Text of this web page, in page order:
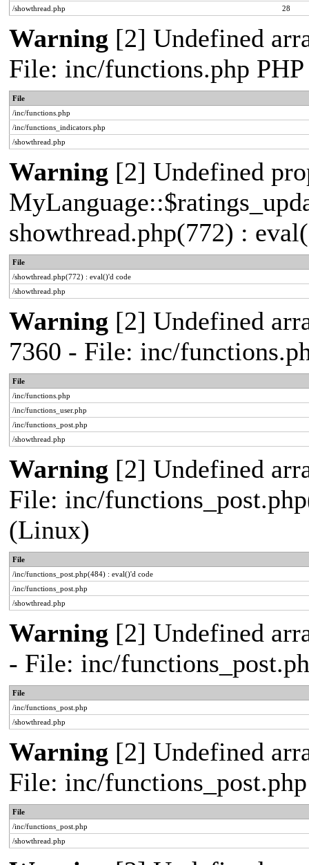
/showthread.php
28
Warning [2] Undefined
File: inc/functions.php
File
/inc/functions.php
/inc/functions_indicators.php
/showthread.php
Warning [2] Undefined
showthread.php(772) :
File
/showthread.php(772) : eval()'d code
/showthread.php
Warning [2] Undefined
7360 - File: inc/
File
/inc/functions.php
/inc/functions_user.php
/inc/functions_post.php
/showthread.php
Warning [2] Undefined
File: inc/
(Linux)
File
/inc/functions_post.php(484) : eval()'d code
/inc/functions_post.php
/showthread.php
Warning [2] Undefined
- File: inc/
File
/inc/functions_post.php
/showthread.php
Warning [2] Undefined
File: inc/
File
/inc/functions_post.php
/showthread.php